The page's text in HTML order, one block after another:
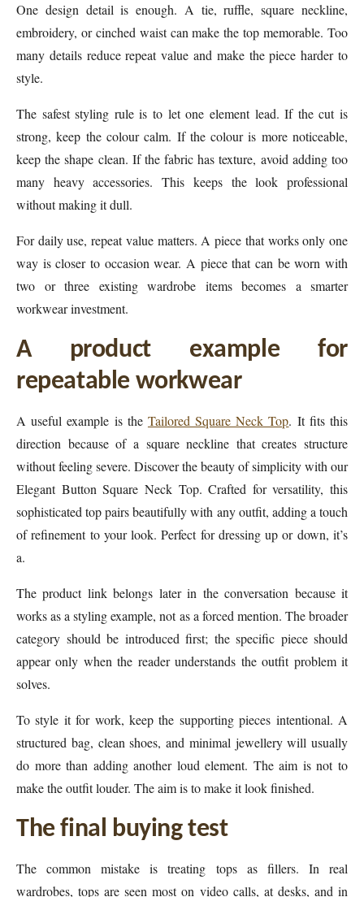
One design detail is enough. A tie, ruffle, square neckline,
embroidery, or cinched waist can make the top memorable. Too
many details reduce repeat value and make the piece harder to
style.
The safest styling rule is to let one element lead. If the cut is
strong, keep the colour calm. If the colour is more noticeable,
keep the shape clean. If the fabric has texture, avoid adding too
many heavy accessories. This keeps the look professional
without making it dull.
For daily use, repeat value matters. A piece that works only one
way is closer to occasion wear. A piece that can be worn with
two or three existing wardrobe items becomes a smarter
workwear investment.
A product example for
repeatable workwear
A useful example is the Tailored Square Neck Top. It fits this
direction because of a square neckline that creates structure
without feeling severe. Discover the beauty of simplicity with our
Elegant Button Square Neck Top. Crafted for versatility, this
sophisticated top pairs beautifully with any outfit, adding a touch
of refinement to your look. Perfect for dressing up or down, it’s
a.
The product link belongs later in the conversation because it
works as a styling example, not as a forced mention. The broader
category should be introduced first; the specific piece should
appear only when the reader understands the outfit problem it
solves.
To style it for work, keep the supporting pieces intentional. A
structured bag, clean shoes, and minimal jewellery will usually
do more than adding another loud element. The aim is not to
make the outfit louder. The aim is to make it look finished.
The final buying test
The common mistake is treating tops as fillers. In real
wardrobes, tops are seen most on video calls, at desks, and in